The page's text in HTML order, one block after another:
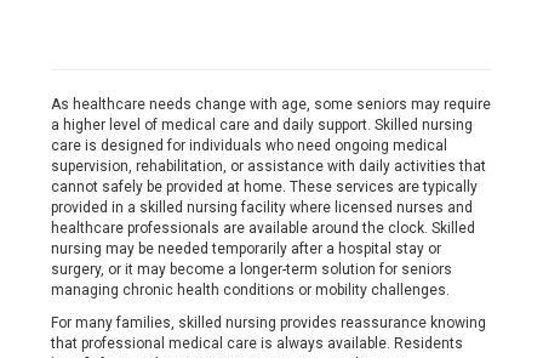
As healthcare needs change with age, some seniors may require
a higher level of medical care and daily support. Skilled nursing
care is designed for individuals who need ongoing medical
supervision, rehabilitation, or assistance with daily activities that
cannot safely be provided at home. These services are typically
provided in a skilled nursing facility where licensed nurses and
healthcare professionals are available around the clock. Skilled
nursing may be needed temporarily after a hospital stay or
surgery, or it may become a longer-term solution for seniors
managing chronic health conditions or mobility challenges.
For many families, skilled nursing provides reassurance knowing
that professional medical care is always available. Residents